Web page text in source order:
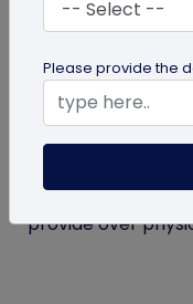
QR Code
Cleaner
Your guide to QR
systems.
provide over
Please provide the